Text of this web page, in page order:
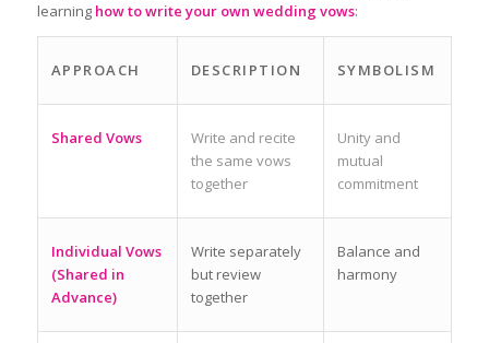
learning how to write your own wedding vows:
APPROACH DESCRIPTION SYMBOLISM
Shared Vows
Write and recite
the same vows
together
Unity and
mutual
commitment
Individual Vows
(Shared in
Advance)
Write separately
but review
together
Balance and
harmony